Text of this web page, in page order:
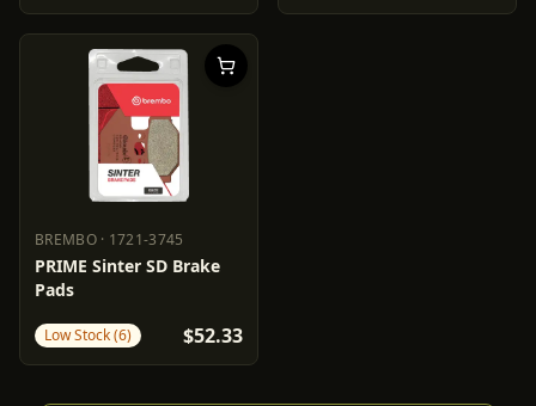
BREMBO· 1721-3745
BREMBO 1721-3745
PRIME Sinter SD Brake
Pads
Low Stock (6) $52.33